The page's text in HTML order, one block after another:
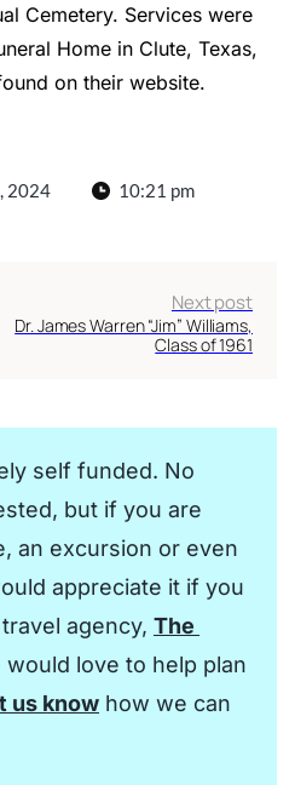
Cemetery. Services were
Home in Clute, Texas,
on their website.
2024
10:21 pm
Next post
Dr. James Warren “Jim” Williams,
Class of 1961
self funded. No
but if you are
an excursion or even
appreciate it if you
agency, The
would love to help plan
us know how we can